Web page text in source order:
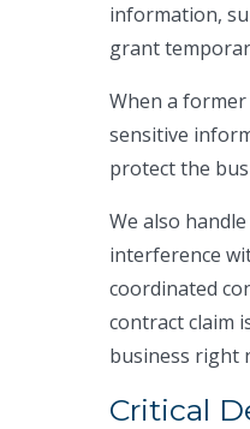
information,
grant
When a
sensitive
protect the
We also
interference
coordinated
contract claim
business right
Critical